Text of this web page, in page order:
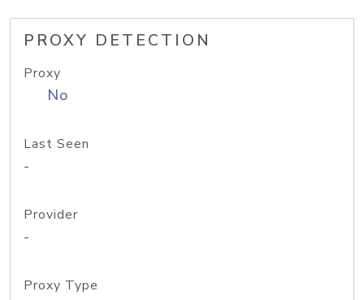
PROXY DETECTION
Proxy
No
Last Seen
-
Provider
-
Proxy Type